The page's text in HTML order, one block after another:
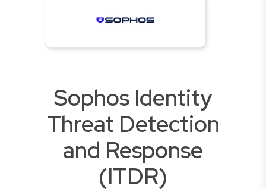
Sophos Identity
Threat Detection
and Response
(ITDR)